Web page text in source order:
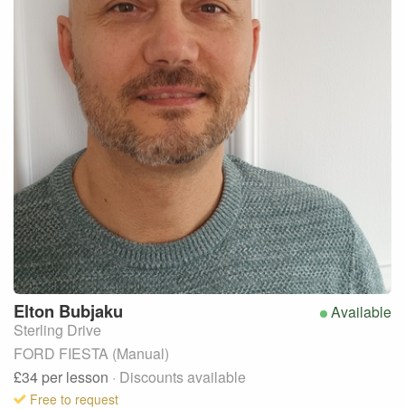
Available
Elton Bubjaku
Sterling Drive
FORD FIESTA (Manual)
£34 per lesson · Discounts available
Free to request